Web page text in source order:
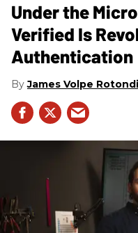
Under the
Verified Is
Authentication
James Volpe Rotondi